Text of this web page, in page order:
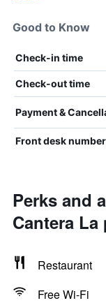
Good to Know
Check-in time
Check-out time
Payment &
Front desk number
Perks and
Cantera La
Restaurant
Free Wi-Fi